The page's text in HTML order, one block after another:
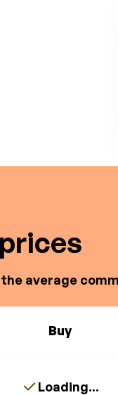
average
Buy
Loading...